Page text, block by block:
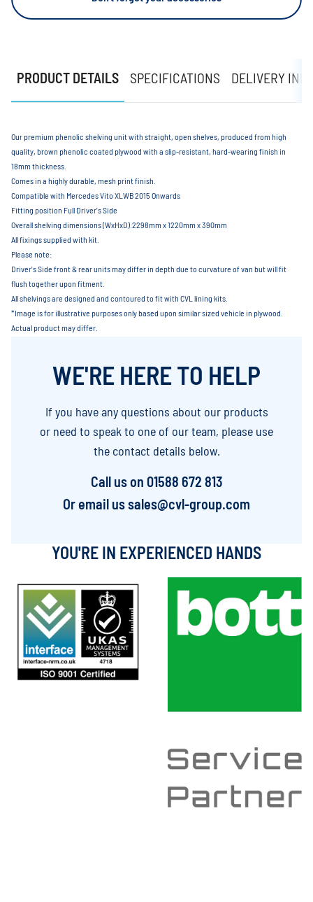
PRODUCT DETAILS SPECIFICATIONS DELIVERY
Our premium phenolic shelving unit with straight, open shelves, produced from high
quality, brown phenolic coated plywood with a slip-resistant, hard-wearing finish in
18mm thickness.
Comes in a highly durable, mesh print finish.
Compatible with Mercedes Vito XLWB 2015 Onwards
Fitting position Full Driver's Side
Overall shelving dimensions (WxHxD):2298mm x 1220mm x 390mm
All fixings supplied with kit.
Please note:
Driver's Side front & rear units may differ in depth due to curvature of van but will fit
flush together upon fitment.
All shelvings are designed and contoured to fit with CVL lining kits.
*Image is for illustrative purposes only based upon similar sized vehicle in plywood.
Actual product may differ.
WE'RE HERE TO HELP
If you have any questions about our products
or need to speak to one of our team, please use
the contact details below.
Call us on 01588 672 813
Or email us sales@cvl-group.com
YOU'RE IN EXPERIENCED HANDS